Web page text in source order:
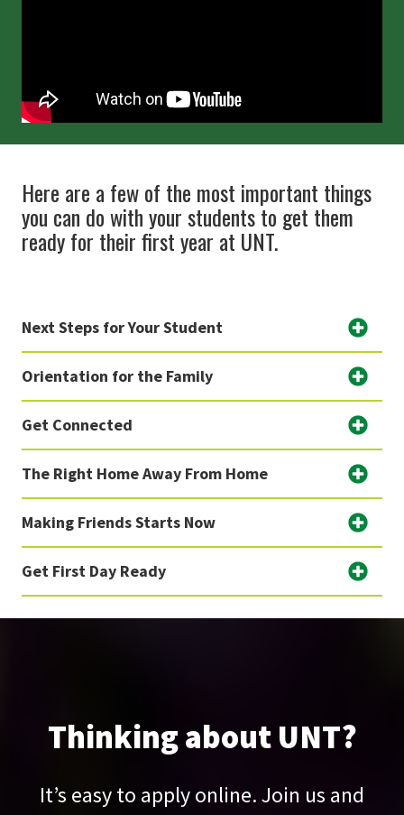
Here are a few of the most important things
you can do with your students to get them
ready for their first year at UNT.
Next Steps for Your Student
Orientation for the Family
Get Connected
The Right Home Away From Home
Making Friends Starts Now
Get First Day Ready
Thinking about UNT?
It’s easy to apply online. Join us and